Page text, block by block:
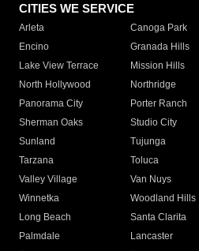
CITIES WE SERVICE
Arleta Canoga Park
Encino
Granada Hills
Lake View Terrace
Mission Hills
North Hollywood
Northridge
Panorama City
Porter Ranch
Sherman Oaks
Studio City
Sunland
Tujunga
Tarzana
Toluca
Valley Village
Van Nuys
Winnetka
Woodland Hills
Long Beach
Santa Clarita
Palmdale
Lancaster